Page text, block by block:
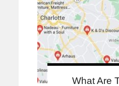
What Are